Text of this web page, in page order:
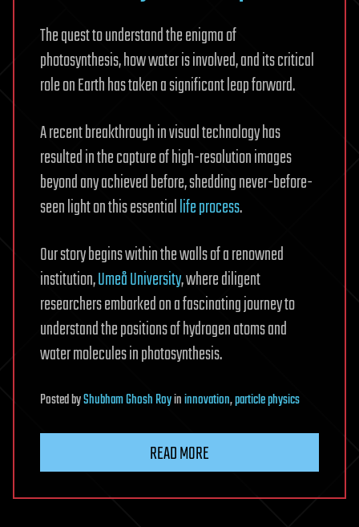
The quest to understand the enigma of
photosynthesis, how water is involved, and its critical
role on Earth has taken a significant leap forward.
A recent breakthrough in visual technology has
resulted in the capture of high-resolution images
beyond any achieved before, shedding never-before-
seen light on this essentiallife process.
Our story begins within the walls of a renowned
institution,Umeå University, where diligent
researchers embarked on a fascinating journey to
understand the positions of hydrogen atoms and
water molecules in photosynthesis.
PostedbyShubham Ghosh Royininnovation,particle physics
READ MORE